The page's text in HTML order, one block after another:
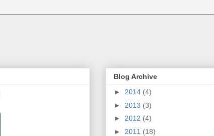
Blog Archive
► 2014 (4)
► 2013 (3)
► 2012 (4)
► 2011 (18)